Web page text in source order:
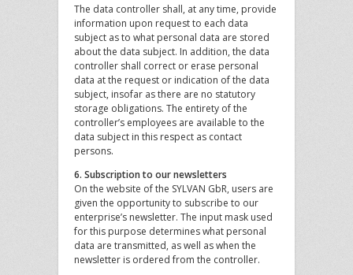
The data controller shall, at any time, provide
information upon request to each data
subject as to what personal data are stored
about the data subject. In addition, the data
controller shall correct or erase personal
data at the request or indication of the data
subject, insofar as there are no statutory
storage obligations. The entirety of the
controller’s employees are available to the
data subject in this respect as contact
persons.
6. Subscription to our newsletters
On the website of the SYLVAN GbR, users are
given the opportunity to subscribe to our
enterprise’s newsletter. The input mask used
for this purpose determines what personal
data are transmitted, as well as when the
newsletter is ordered from the controller.